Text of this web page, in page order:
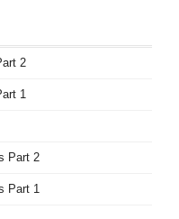
2
1
Part 2
Part 1